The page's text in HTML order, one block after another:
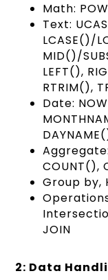
Math:
Text:
LCASE()/
MID()/
LEFT(),
RTRIM(),
Date:
COUNT(),
Group by,
JOIN
2: Data